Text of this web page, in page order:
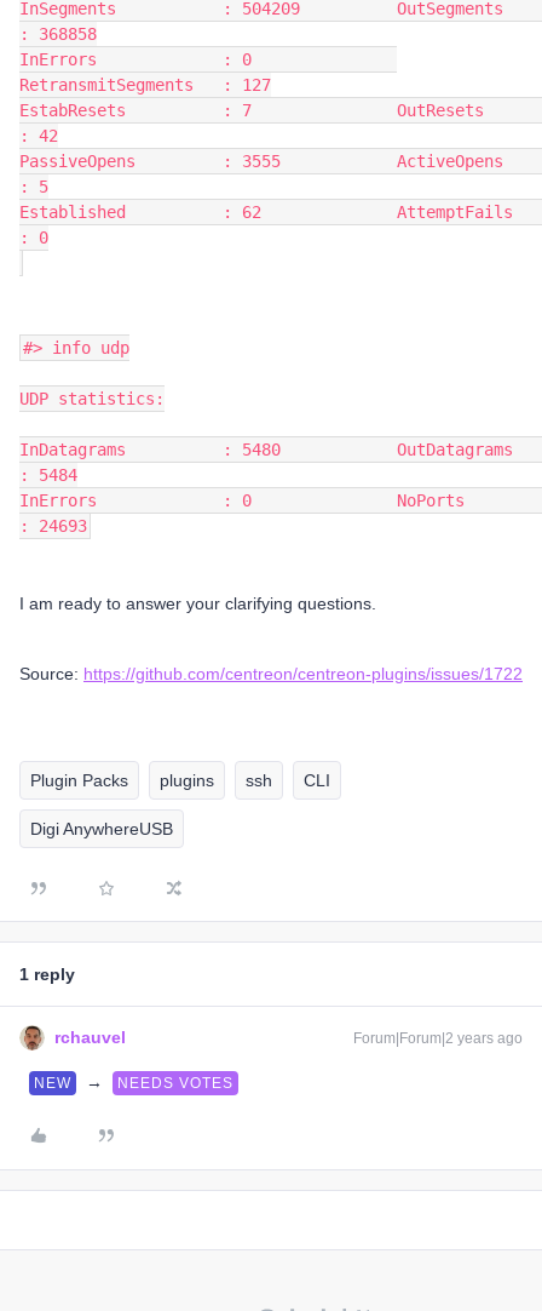
InSegments           : 504209          OutSegments
: 368858
InErrors             : 0
RetransmitSegments   : 127
EstabResets          : 7               OutResets
: 42
PassiveOpens         : 3555            ActiveOpens
: 5
Established          : 62              AttemptFails
: 0
#> info udp
UDP statistics:
InDatagrams          : 5480            OutDatagrams
: 5484
InErrors             : 0               NoPorts
: 24693
I am ready to answer your clarifying questions.
Source: https://github.com/centreon/centreon-plugins/issues/1722
Plugin Packs plugins ssh CLI
Digi AnywhereUSB
1 reply
rchauvel Forum|Forum|2 years ago
NEW → NEEDS VOTES